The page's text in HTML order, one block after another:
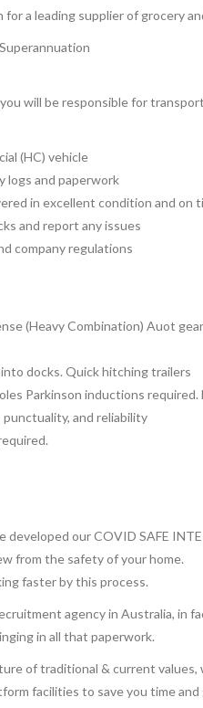
for a leading supplier of grocery
you will be responsible for
(HC) vehicle
logs and paperwork
in excellent condition and on
and report any issues
company regulations
(Heavy Combination) Auot
docks. Quick hitching trailers
Parkinson inductions
and reliability
developed our COVID SAFE
from the safety of your home.
faster by this process.
agency in Australia, in
in all that paperwork.
of traditional & current
facilities to save you time